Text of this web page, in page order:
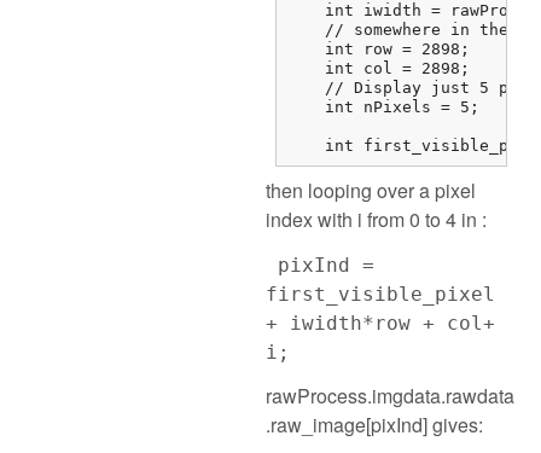
int iwidth =
// somewhere in the
    int row = 2898;
    int col = 2898;
// Display just 5
    int nPixels = 5;
int
then looping over a pixel
index with i from 0 to 4 in :
pixInd =
first_visible_pixel
+ iwidth*row + col+
i;
rawProcess.imgdata.rawdata
.raw_image[pixInd] gives: